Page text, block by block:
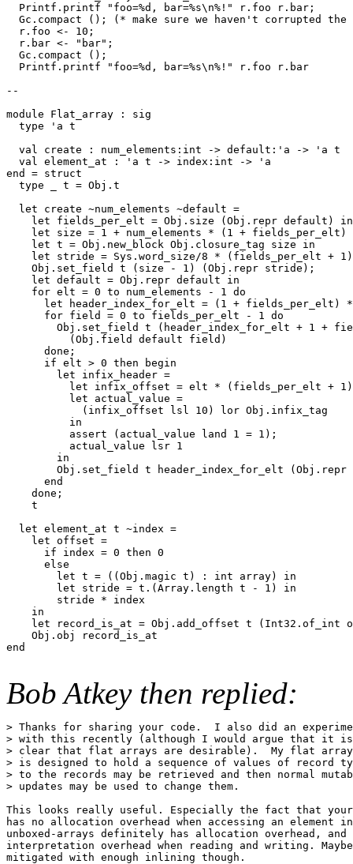
  Printf.printf "foo=%d, bar=%s\n%!" r.foo r.bar;
Gc.compact (); (* make sure we haven't corrupted the
  r.foo <- 10;
  r.bar <- "bar";
  Gc.compact ();
  Printf.printf "foo=%d, bar=%s\n%!" r.foo r.bar
--
module Flat_array : sig
  type 'a t
  val create : num_elements:int -> default:'a -> 'a t
  val element_at : 'a t -> index:int -> 'a
end = struct
  type _ t = Obj.t
  let create ~num_elements ~default =
    let fields_per_elt = Obj.size (Obj.repr default) in
let size = 1 + num_elements * (1 + fields_per_elt)
    let t = Obj.new_block Obj.closure_tag size in
let stride = Sys.word_size/8 * (fields_per_elt +
    Obj.set_field t (size - 1) (Obj.repr stride);
    let default = Obj.repr default in
    for elt = 0 to num_elements - 1 do
let header_index_for_elt = (1 + fields_per_elt)
      for field = 0 to fields_per_elt - 1 do
Obj.set_field t (header_index_for_elt + 1 +
          (Obj.field default field)
      done;
      if elt > 0 then begin
        let infix_header =
let infix_offset = elt * (fields_per_elt +
          let actual_value =
            (infix_offset lsl 10) lor Obj.infix_tag
          in
          assert (actual_value land 1 = 1);
          actual_value lsr 1
        in
Obj.set_field t header_index_for_elt (Obj.repr
      end
    done;
    t
  let element_at t ~index =
    let offset =
      if index = 0 then 0
      else
        let t = ((Obj.magic t) : int array) in
        let stride = t.(Array.length t - 1) in
        stride * index
    in
let record_is_at = Obj.add_offset t (Int32.of_int
    Obj.obj record_is_at
end
Bob Atkey then replied:
> Thanks for sharing your code.  I also did an
> with this recently (although I would argue that it
> clear that flat arrays are desirable).  My flat array
> is designed to hold a sequence of values of record
> to the records may be retrieved and then normal
> updates may be used to change them.
This looks really useful. Especially the fact that your
has no allocation overhead when accessing an element
unboxed-arrays definitely has allocation overhead, and
interpretation overhead when reading and writing.
mitigated with enough inlining though.